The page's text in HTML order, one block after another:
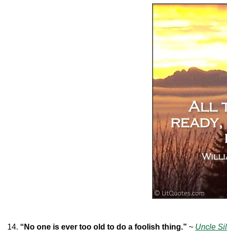
“No one is ever too old to do a foolish thing.” ~ Uncle